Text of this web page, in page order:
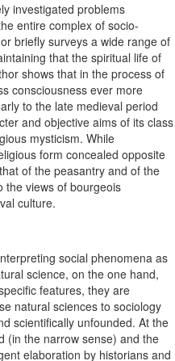
investigated problems
entire complex of socio-
briefly surveys a wide range of
that the spiritual life of
shows that in the process of
consciousness ever more
to the late medieval period
and objective aims of its class
mysticism. While
form concealed opposite
of the peasantry and of the
the views of bourgeois
culture.
social phenomena as
science, on the one hand,
features, they are
natural sciences to sociology
scientifically unfounded. At the
(in the narrow sense) and the
elaboration by historians and